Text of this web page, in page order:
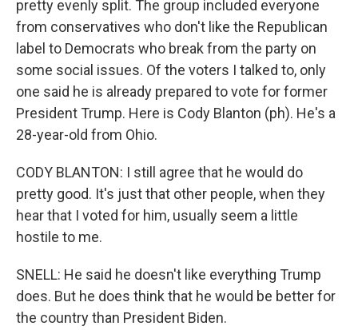
pretty evenly split. The group included everyone
from conservatives who don't like the Republican
label to Democrats who break from the party on
some social issues. Of the voters I talked to, only
one said he is already prepared to vote for former
President Trump. Here is Cody Blanton (ph). He's a
28-year-old from Ohio.
CODY BLANTON: I still agree that he would do
pretty good. It's just that other people, when they
hear that I voted for him, usually seem a little
hostile to me.
SNELL: He said he doesn't like everything Trump
does. But he does think that he would be better for
the country than President Biden.